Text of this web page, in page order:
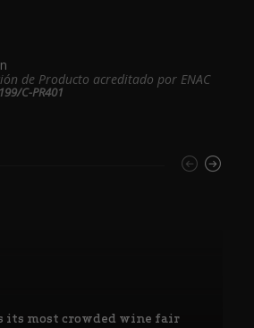
de Producto acreditado por ENAC
199/C-PR401
its most crowded wine fair